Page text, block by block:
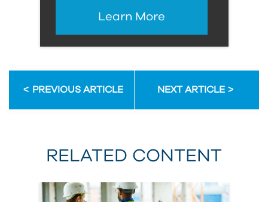
Learn More
PREVIOUS ARTICLE NEXT ARTICLE
RELATED CONTENT